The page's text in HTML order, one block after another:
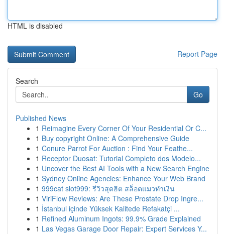
HTML is disabled
Report Page
Search
Go
Published News
1 Reimagine Every Corner Of Your Residential Or C...
1 Buy copyright Online: A Comprehensive Guide
1 Conure Parrot For Auction : Find Your Feathe...
1 Receptor Duosat: Tutorial Completo dos Modelo...
1 Uncover the Best AI Tools with a New Search Engine
1 Sydney Online Agencies: Enhance Your Web Brand
1 999cat slot999: รีวิวสุดฮิต สล็อตแมวทำเงิน
1 ViriFlow Reviews: Are These Prostate Drop Ingre...
1 İstanbul içinde Yüksek Kalitede Refakatçi ...
1 Refined Aluminum Ingots: 99.9% Grade Explained
1 Las Vegas Garage Door Repair: Expert Services Y...